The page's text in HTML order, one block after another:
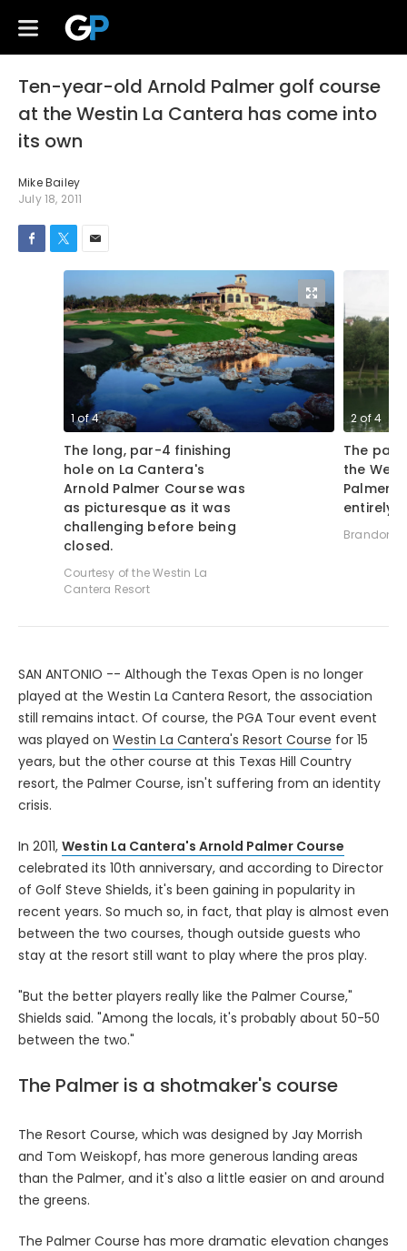
Ten-year-old Arnold Palmer golf course
at the Westin La Cantera has come into
its own
Mike Bailey
July 18, 2011
1of4
The long, par-4 finishing
hole on La Cantera's
Arnold Palmer Course was
as picturesque as it was
challenging before being
closed.
Courtesy of the Westin La
Cantera Resort
2of4
The
the
Palmer
entirely
Brandon
SAN ANTONIO -- Although the Texas Open is no longer
played at the Westin La Cantera Resort, the association
still remains intact. Of course, the PGA Tour event event
was played on Westin La Cantera's Resort Course for 15
years, but the other course at this Texas Hill Country
resort, the Palmer Course, isn't suffering from an identity
crisis.
In 2011, Westin La Cantera's Arnold Palmer Course
celebrated its 10th anniversary, and according to Director
of Golf Steve Shields, it's been gaining in popularity in
recent years. So much so, in fact, that play is almost even
between the two courses, though outside guests who
stay at the resort still want to play where the pros play.
"But the better players really like the Palmer Course,"
Shields said. "Among the locals, it's probably about 50-50
between the two."
The Palmer is a shotmaker's course
The Resort Course, which was designed by Jay Morrish
and Tom Weiskopf, has more generous landing areas
than the Palmer, and it's also a little easier on and around
the greens.
The Palmer Course has more dramatic elevation changes